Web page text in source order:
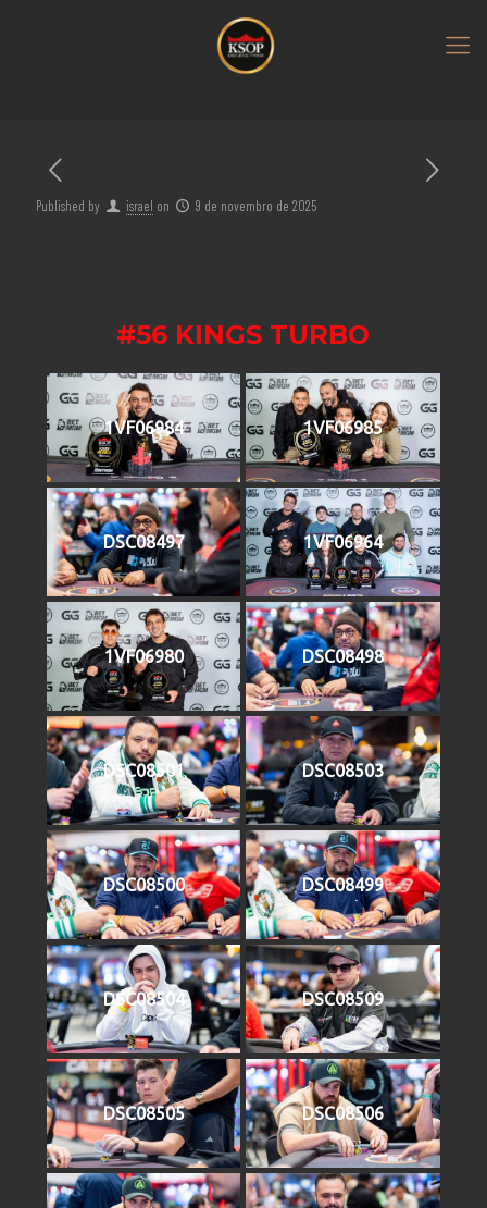
Published by israel on 9 de novembro de 2025
#56 KINGS TURBO
1VF06984 1VF06985
DSC08497 1VF06964
1VF06980 DSC08498
DSC08501 DSC08503
DSC08500 DSC08499
DSC08504 DSC08509
DSC08505 DSC08506